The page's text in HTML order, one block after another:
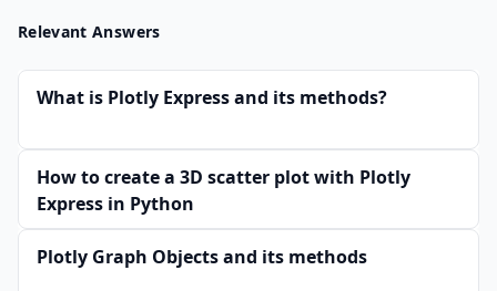
Relevant Answers
What is Plotly Express and its methods?
How to create a 3D scatter plot with Plotly
Express in Python
Plotly Graph Objects and its methods